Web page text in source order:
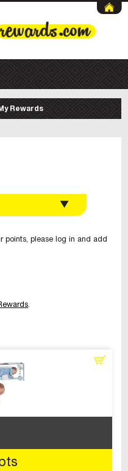
Rewards
points, please log in and add
.